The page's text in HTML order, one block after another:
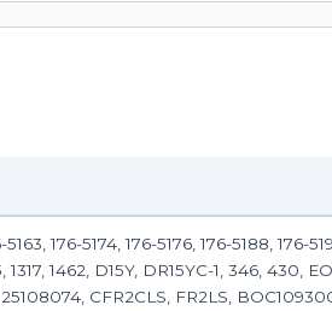
176-5174, 176-5176, 176-5188, 176-
1462, D15Y, DR15YC-1, 346, 430,
25108074, CFR2CLS, FR2LS,